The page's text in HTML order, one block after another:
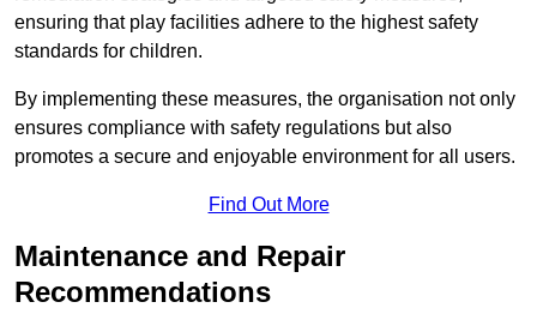
ensuring that play facilities adhere to the highest safety
standards for children.
By implementing these measures, the organisation not only
ensures compliance with safety regulations but also
promotes a secure and enjoyable environment for all users.
Find Out More
Maintenance and Repair
Recommendations